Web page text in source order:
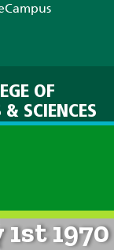
OF
SCIENCES
on
1970